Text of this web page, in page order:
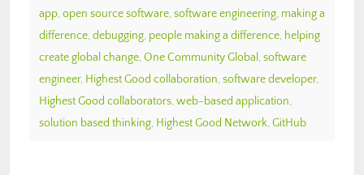
app, open source software, software engineering, making a
difference, debugging, people making a difference, helping
create global change, One Community Global , software
engineer, Highest Good collaboration, software developer,
Highest Good collaborators, web-based application,
solution based thinking, Highest Good Network, GitHub